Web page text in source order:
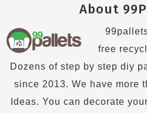
About
free
Dozens of step by step diy
since 2013. We have more
Ideas. You can decorate